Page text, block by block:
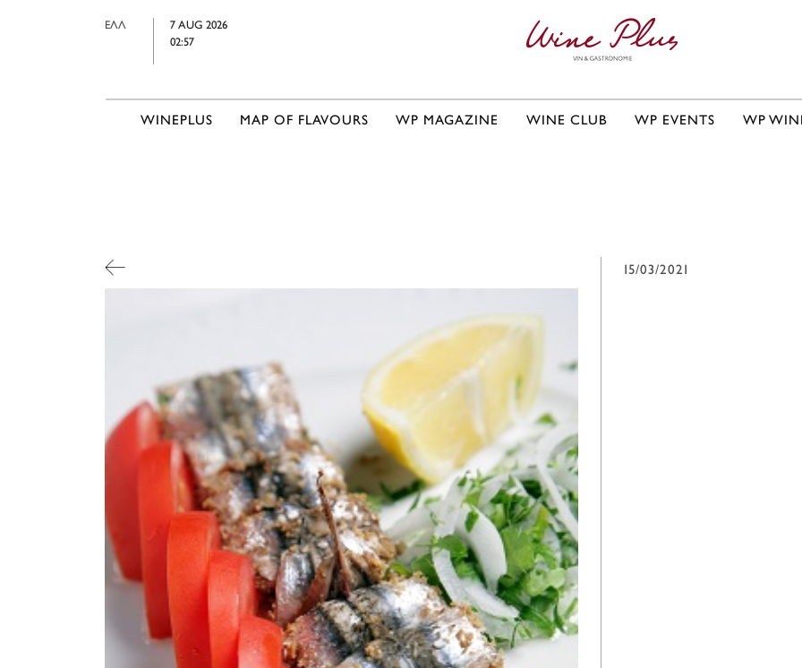
ΕΛΛ
7 AUG 2026
02:57
WINEPLUS MAP OF FLAVOURS WP MAGAZINE WINE CLUB WP EVENTS WP
15/03/2021